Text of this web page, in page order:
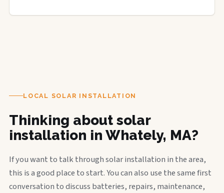
LOCAL SOLAR INSTALLATION
Thinking about solar
installation in Whately, MA?
If you want to talk through solar installation in the area,
this is a good place to start. You can also use the same first
conversation to discuss batteries, repairs, maintenance,